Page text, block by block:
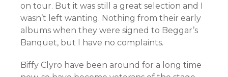
on tour. But it was still a great selection and I
wasn’t left wanting. Nothing from their early
albums when they were signed to Beggar’s
Banquet, but I have no complaints.
Biffy Clyro have been around for a long time